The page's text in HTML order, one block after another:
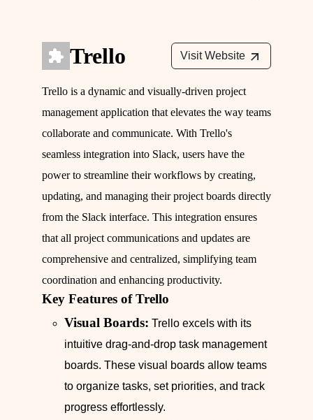
Trello Visit Website
Trello is a dynamic and visually-driven project
management application that elevates the way teams
collaborate and communicate. With Trello's
seamless integration into Slack, users have the
power to streamline their workflows by creating,
updating, and managing their project boards directly
from the Slack interface. This integration ensures
that all project communications and updates are
comprehensive and centralized, simplifying team
coordination and enhancing productivity.
Key Features of Trello
Visual Boards: Trello excels with its
intuitive drag-and-drop task management
boards. These visual boards allow teams
to organize tasks, set priorities, and track
progress effortlessly.